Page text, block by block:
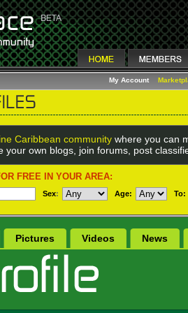
My Account
Caribbean community where you can
your own blogs, join forums, post
FREE IN YOUR AREA:
Sex: Age: To:
Pictures Videos News